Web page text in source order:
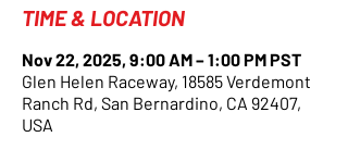
TIME & LOCATION
Nov 22, 2025, 9:00 AM – 1:00 PM PST
Glen Helen Raceway, 18585 Verdemont
Ranch Rd, San Bernardino, CA 92407,
USA